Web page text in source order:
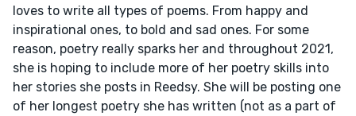
loves to write all types of poems. From happy and
inspirational ones, to bold and sad ones. For some
reason, poetry really sparks her and throughout 2021,
she is hoping to include more of her poetry skills into
her stories she posts in Reedsy. She will be posting one
of her longest poetry she has written (not as a part of